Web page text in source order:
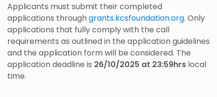
Applicants must submit their completed
applications throughgrants.kcsfoundation.org. Only
applications that fully comply with the call
requirements as outlined in the application guidelines
and the application form will be considered. The
application deadline is 26/10/2025 at 23:59hrs local
time.